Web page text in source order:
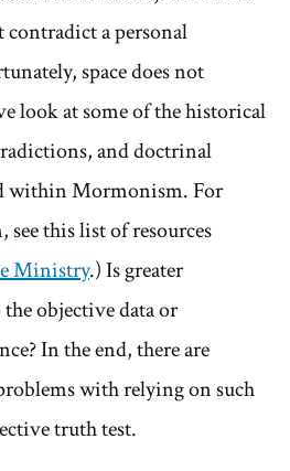
contradict a personal
space does not
look at some of the historical
and doctrinal
within Mormonism. For
this list of resources
Ministry.) Is greater
objective data or
In the end, there are
with relying on such
truth test.